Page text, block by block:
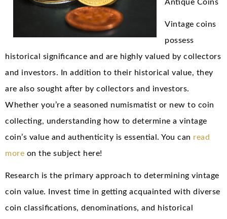
Antique Coins
Vintage coins
possess
historical significance and are highly valued by collectors
and investors. In addition to their historical value, they
are also sought after by collectors and investors.
Whether you’re a seasoned numismatist or new to coin
collecting, understanding how to determine a vintage
coin’s value and authenticity is essential. You can read
more on the subject here!
Research is the primary approach to determining vintage
coin value. Invest time in getting acquainted with diverse
coin classifications, denominations, and historical